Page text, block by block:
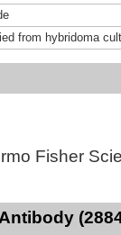
from hybridoma
Fisher